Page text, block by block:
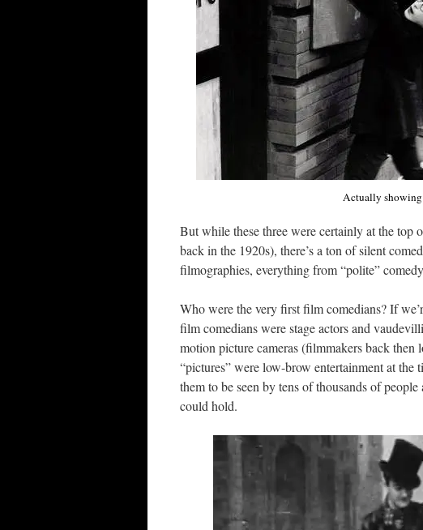
Actually showing
But while these three were certainly at the top
back in the 1920s), there’s a ton of silent
filmographies, everything from “polite”
Who were the very first film comedians? If
film comedians were stage actors and
motion picture cameras (filmmakers back
“pictures” were low-brow entertainment at
them to be seen by tens of thousands of
could hold.